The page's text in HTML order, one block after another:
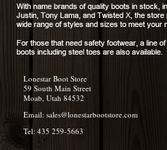
Lonestar Boot Store
59 South Main Street
Moab, Utah 84532
Email: sales@lonestarbootstore.com
Tel: 435 259-5663